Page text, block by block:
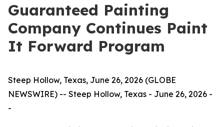
Guaranteed Painting
Company Continues Paint
It Forward Program
Steep Hollow, Texas, June 26, 2026 (GLOBE
NEWSWIRE) -- Steep Hollow, Texas - June 26, 2026 -
-